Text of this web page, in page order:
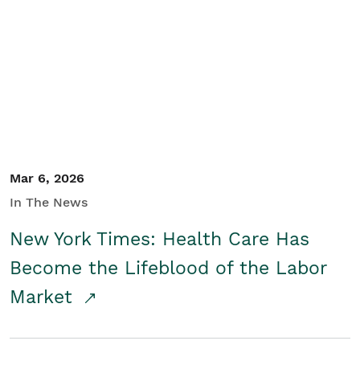
Mar 6, 2026
In The News
New York Times: Health Care Has
Become the Lifeblood of the Labor
Market